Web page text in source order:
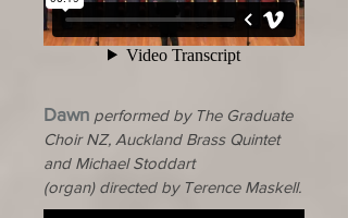
Dawn performed by The Graduate
Choir NZ, Auckland Brass Quintet
and MichaelStoddart
(organ) directed by Terence Maskell.